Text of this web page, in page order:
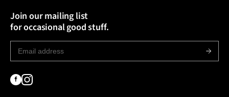
Join our mailing list
for occasional good stuff.